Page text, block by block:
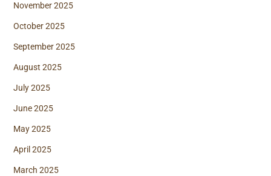
November 2025
October 2025
September 2025
August 2025
July 2025
June 2025
May 2025
April 2025
March 2025